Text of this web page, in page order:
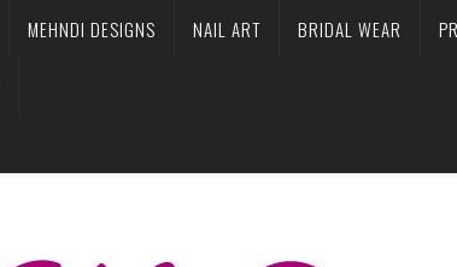
MEHNDI DESIGNS NAIL ART BRIDAL WEAR